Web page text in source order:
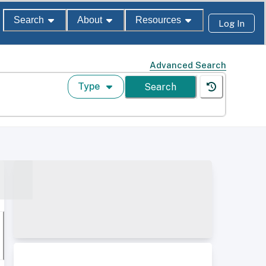
Search About Resources Log In
Advanced Search
Type Search